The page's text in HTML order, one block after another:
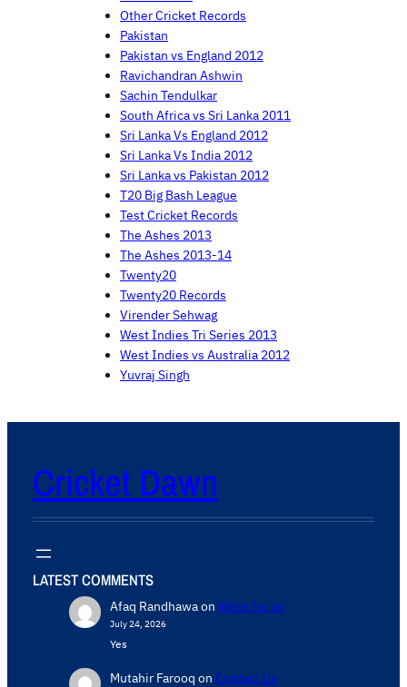
Other Cricket Records
Pakistan
Pakistan vs England 2012
Ravichandran Ashwin
Sachin Tendulkar
South Africa vs Sri Lanka 2011
Sri Lanka Vs England 2012
Sri Lanka Vs India 2012
Sri Lanka vs Pakistan 2012
T20 Big Bash League
Test Cricket Records
The Ashes 2013
The Ashes 2013-14
Twenty20
Twenty20 Records
Virender Sehwag
West Indies Tri Series 2013
West Indies vs Australia 2012
Yuvraj Singh
Cricket Dawn
LATEST COMMENTS
Afaq Randhawaon Write for us
July 24, 2026
Yes
Mutahir Farooq on Contact Us